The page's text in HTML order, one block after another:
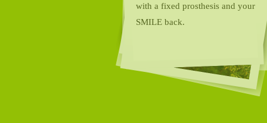
with a fixed prosthesis and your